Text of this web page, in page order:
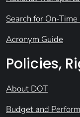
Search for On-
Acronym Guide
Policies,
About DOT
Budget and